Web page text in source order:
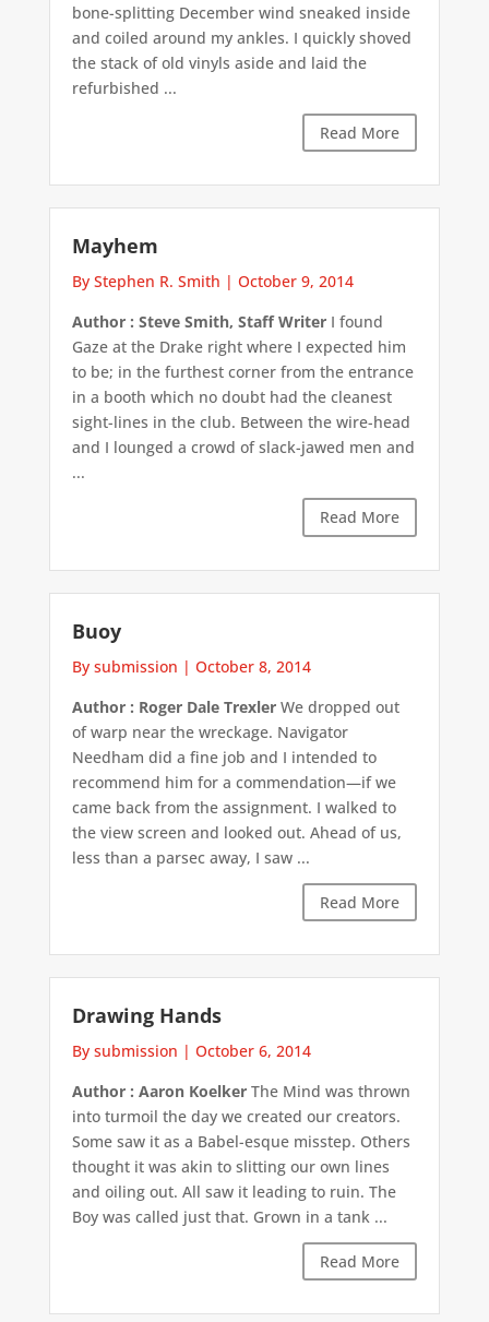
bone-splitting December wind sneaked inside
and coiled around my ankles. I quickly shoved
the stack of old vinyls aside and laid the
refurbished ...
Read More
Mayhem
By Stephen R. Smith | October 9, 2014
Author : Steve Smith, Staff WriterI found
Gaze at the Drake right where I expected him
to be; in the furthest corner from the entrance
in a booth which no doubt had the cleanest
sight-lines in the club. Between the wire-head
and I lounged a crowd of slack-jawed men and
...
Read More
Buoy
By submission | October 8, 2014
Author : Roger Dale TrexlerWe dropped out
of warp near the wreckage. Navigator
Needham did a fine job and I intended to
recommend him for a commendation—if we
came back from the assignment. I walked to
the view screen and looked out. Ahead of us,
less than a parsec away, I saw ...
Read More
Drawing Hands
By submission | October 6, 2014
Author : Aaron KoelkerThe Mind was thrown
into turmoil the day we created our creators.
Some saw it as a Babel-esque misstep. Others
thought it was akin to slitting our own lines
and oiling out. All saw it leading to ruin. The
Boy was called just that. Grown in a tank ...
Read More